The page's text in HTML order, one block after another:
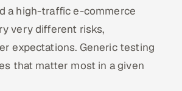
a high-traffic e-commerce
very different risks,
expectations. Generic testing
that matter most in a given